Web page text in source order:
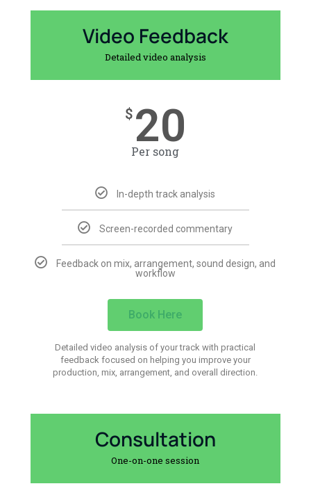
Video Feedback
Detailed video analysis
$ 20
Per song
In-depth track analysis
Screen-recorded commentary
Feedback on mix, arrangement, sound design, and
workflow
Book Here
Detailed video analysis of your track with practical
feedback focused on helping you improve your
production, mix, arrangement, and overall direction.
Consultation
One-on-one session